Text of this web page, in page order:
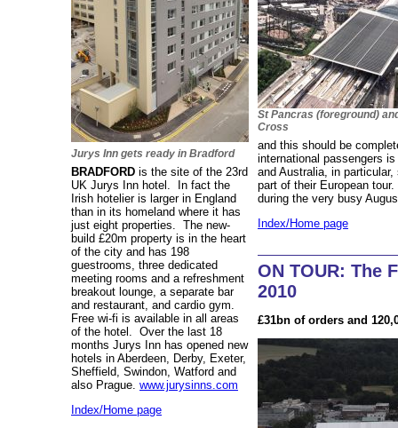
Jurys Inn gets ready in Bradford
BRADFORD is the site of the 23rd
UK Jurys Inn hotel. In fact the
Irish hotelier is larger in England
than in its homeland where it has
just eight properties. The new-
build £20m property is in the heart
of the city and has 198
guestrooms, three dedicated
meeting rooms and a refreshment
breakout lounge, a separate bar
and restaurant, and cardio gym.
Free wi-fi is available in all areas
of the hotel. Over the last 18
months Jurys Inn has opened new
hotels in Aberdeen, Derby, Exeter,
Sheffield, Swindon, Watford and
also Prague. www.jurysinns.com
Index/Home page
St Pancras (foreground)
Cross
and this should be
international passengers
and Australia, in
part of their European
during the very busy
Index/Home page
ON TOUR: The
2010
£31bn of orders and